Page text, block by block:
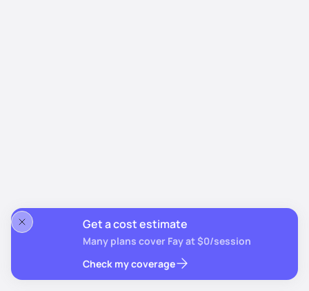
Get a cost estimate
Many plans cover Fay at $0/session
Check my coverage